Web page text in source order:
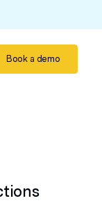
Book a demo